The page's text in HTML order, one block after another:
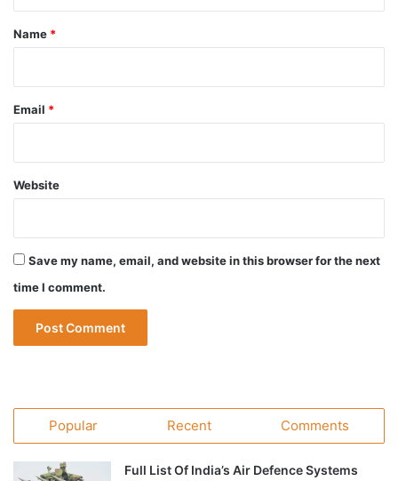
*
Name *
Email *
Website
Save my name, email, and website in this browser for the next
time I comment.
Popular Recent Comments
Full List Of India’s Air Defence Systems